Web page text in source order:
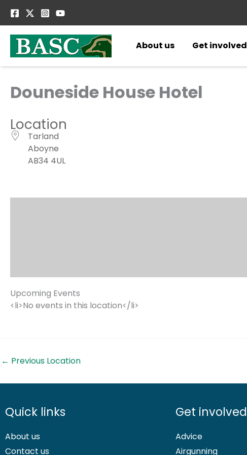
About us
Get involved
Douneside House Hotel
Location
Tarland
Aboyne
AB34 4UL
Upcoming Events
<li>No events in this location</li>
← Previous Location
Quick links
About us
Contact us
Get involved
Advice
Airgunning